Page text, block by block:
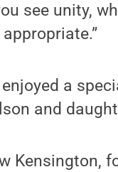
see unity,
a
and
Kensington,